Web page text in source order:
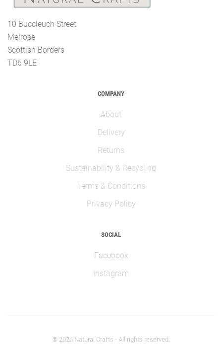
10 Buccleuch Street
Melrose
Scottish Borders
TD6 9LE
COMPANY
About
Delivery
Returns
Sustainability & Recycling
Terms & Conditions
Privacy Policy
SOCIAL
Facebook
Instagram
© 2026Natural Crafts - All rights reserved.